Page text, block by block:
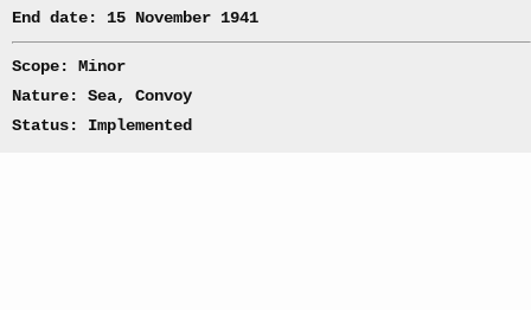
End date: 15 November 1941
Scope: Minor
Nature: Sea, Convoy
Status: Implemented